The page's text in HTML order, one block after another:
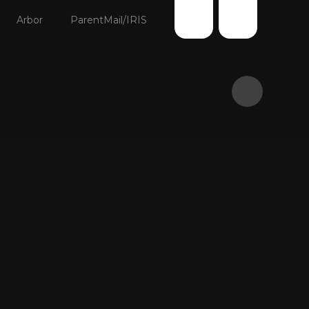
Arbor ParentMail/IRIS